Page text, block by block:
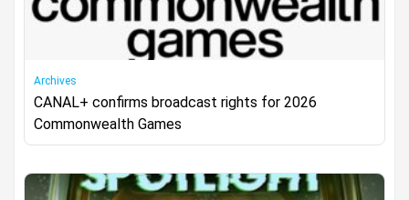
Archives
CANAL+ confirms broadcast rights for 2026
Commonwealth Games